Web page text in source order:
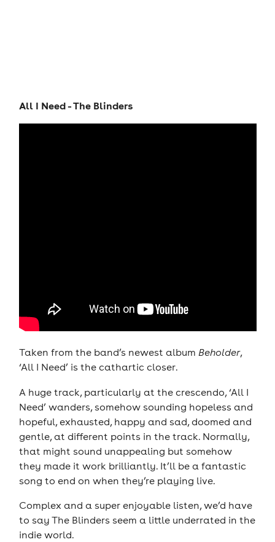
All I Need - The Blinders
Taken from the band’s newest album Beholder,
‘All I Need’ is the cathartic closer.
A huge track, particularly at the crescendo, ‘All I
Need’ wanders, somehow sounding hopeless and
hopeful, exhausted, happy and sad, doomed and
gentle, at different points in the track. Normally,
that might sound unappealing but somehow
they made it work brilliantly. It’ll be a fantastic
song to end on when they’re playing live.
Complex and a super enjoyable listen, we’d have
to say The Blinders seem a little underrated in the
indie world.